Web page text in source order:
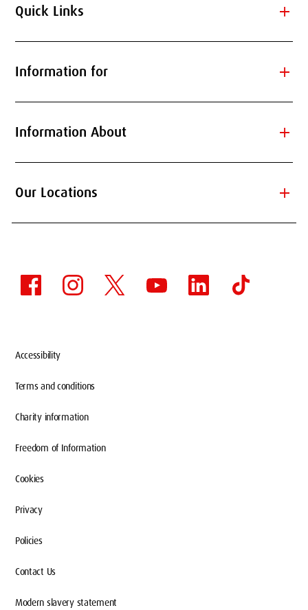
Quick Links add
Information for add
Information About add
Our Locations add
Accessibility
Terms and conditions
Charity information
Freedom of Information
Cookies
Privacy
Policies
Contact Us
Modern slavery statement